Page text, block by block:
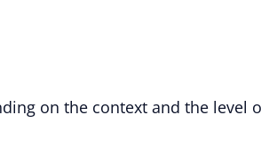
on the context and the level